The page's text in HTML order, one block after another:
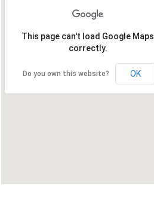
This page can't load Google Maps
correctly.
Do you own this website? OK